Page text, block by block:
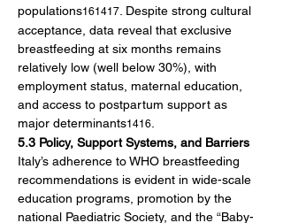
populations161417 . Despite strong cultural
acceptance, data reveal that exclusive
breastfeeding at six months remains
relatively low (well below 30%), with
employment status, maternal education,
and access to postpartum support as
major determinants1416
5.3 Policy, Support Systems, and Barriers
Italy’s adherence to WHO breastfeeding
recommendations is evident in wide-scale
education programs, promotion by the
national Paediatric Society, and the “Baby-